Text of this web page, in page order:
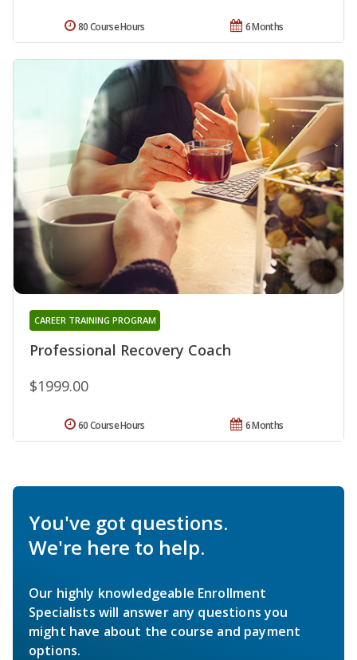
6 Months
80 Course Hours
Professional Recovery Coach
CAREER TRAINING PROGRAM
$1999.00
6 Months
60 Course Hours
You've got questions.
We're here to help.
Our highly knowledgeable Enrollment
Specialists will answer any questions you
might have about the course and payment
options.